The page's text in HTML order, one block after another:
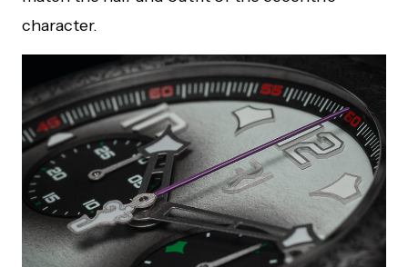
character.